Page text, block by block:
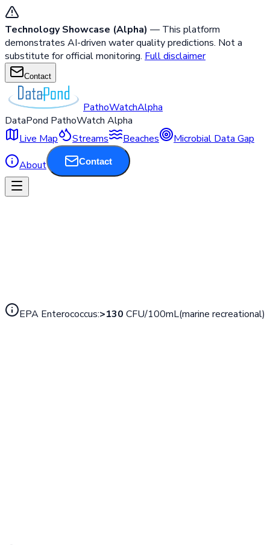
Technology Showcase (Alpha) — This platform
demonstrates AI-driven water quality predictions. Not a
substitute for official monitoring. Full disclaimer
Contact
PathoWatchAlpha
DataPond PathoWatch Alpha
Live Map
Streams Beaches
Microbial Data Gap
About
Contact
EPA Enterococcus:>130 CFU/100mL(marine recreational)